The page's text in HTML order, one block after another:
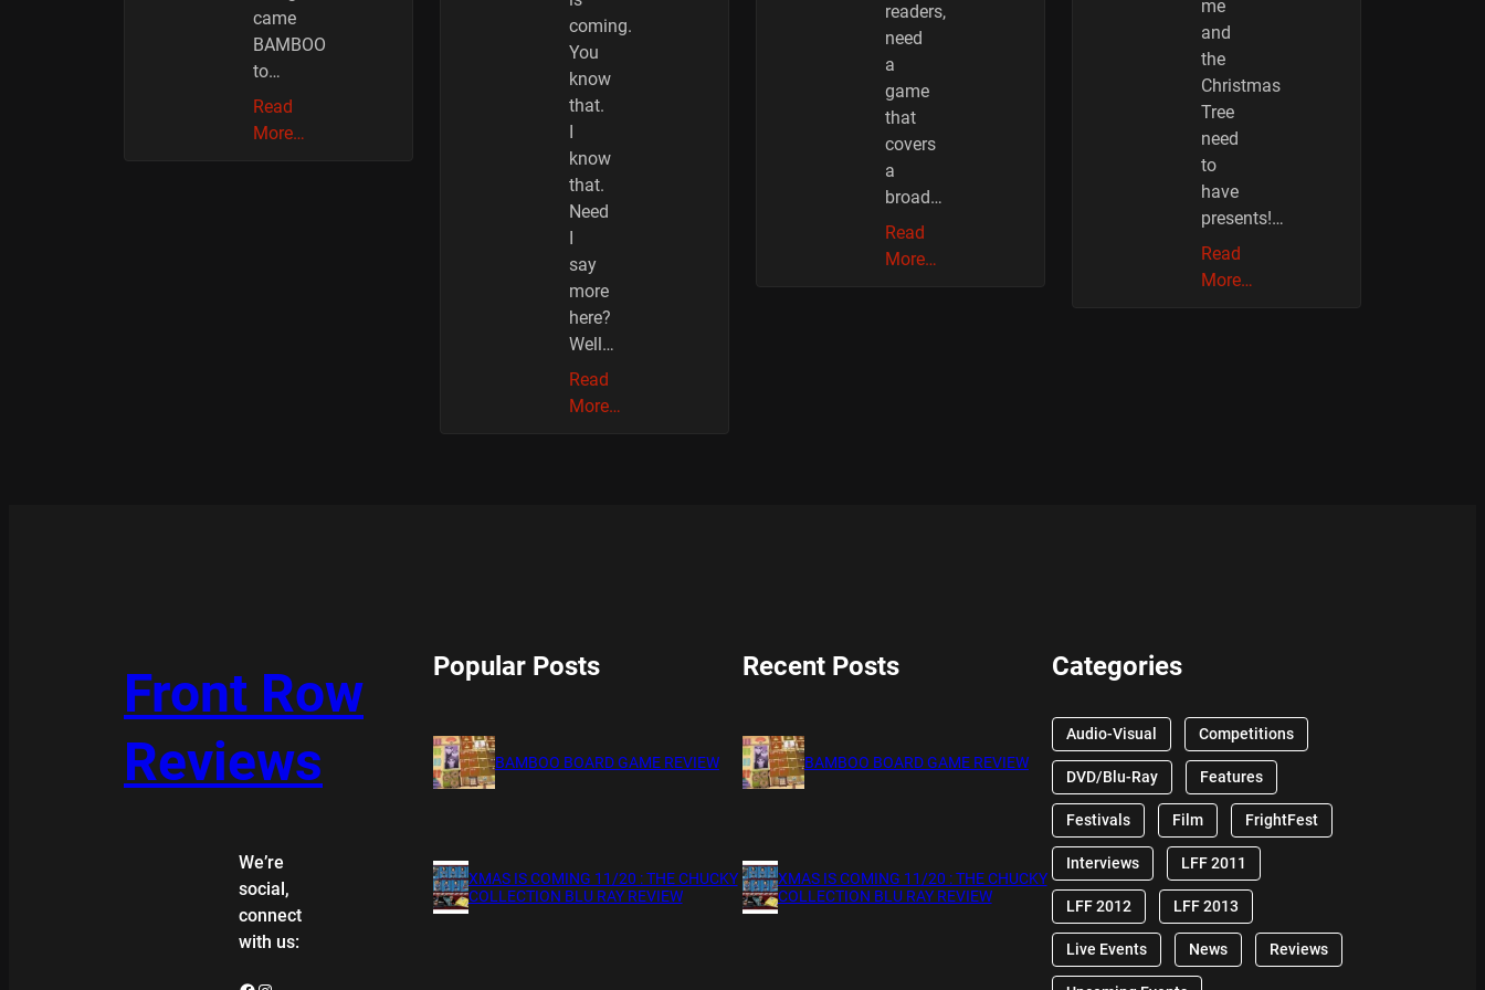
came
BAMBOO
to…
Read
More…
coming.
You
know
that.
know
that.
Need
say
more
here?
Well…
Read
More…
readers,
need
a
game
that
covers
a
broad…
Read
More…
me
and
the
Christmas
Tree
need
to
have
presents!…
Read
More…
Front Row
Reviews
We’re
social,
connect
with us:
Popular Posts
BAMBOO BOARD GAME REVIEW
XMAS IS COMING 11/20 : THE CHUCKY
COLLECTION BLU RAY REVIEW
Recent Posts
BAMBOO BOARD GAME REVIEW
XMAS IS COMING 11/20 : THE CHUCKY
COLLECTION BLU RAY REVIEW
Categories
Audio-Visual Competitions
DVD/Blu-Ray Features
Festivals Film FrightFest
Interviews LFF 2011
LFF 2012 LFF 2013
Live Events News Reviews